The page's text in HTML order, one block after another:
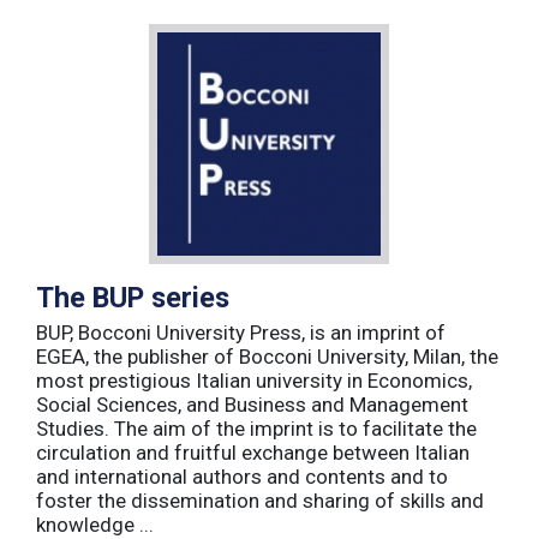
The BUP series
BUP, Bocconi University Press, is an imprint of
EGEA, the publisher of Bocconi University, Milan, the
most prestigious Italian university in Economics,
Social Sciences, and Business and Management
Studies. The aim of the imprint is to facilitate the
circulation and fruitful exchange between Italian
and international authors and contents and to
foster the dissemination and sharing of skills and
knowledge ...